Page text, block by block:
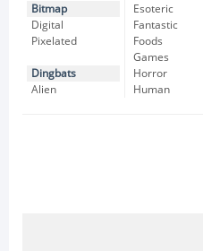
Bitmap
Digital
Pixelated
Dingbats
Alien
Esoteric
Fantastic
Foods
Games
Horror
Human